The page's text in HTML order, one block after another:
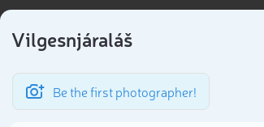
Vilgesnjáraláš
Be the first photographer!